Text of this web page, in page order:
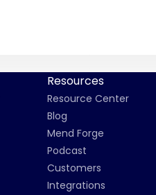
Resources
Resource Center
Blog
Mend Forge
Podcast
Customers
Integrations